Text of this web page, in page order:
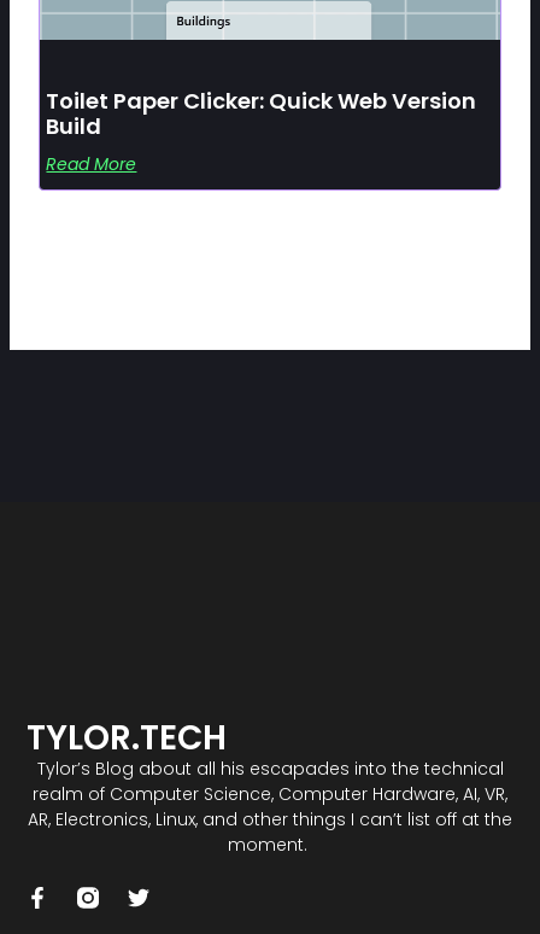
Toilet Paper Clicker: Quick Web Version
Build
Read More
TYLOR.TECH
Tylor’s Blog about all his escapades into the technical
realm of Computer Science, Computer Hardware, AI, VR,
AR, Electronics, Linux, and other things I can’t list off at the
moment.
F
T